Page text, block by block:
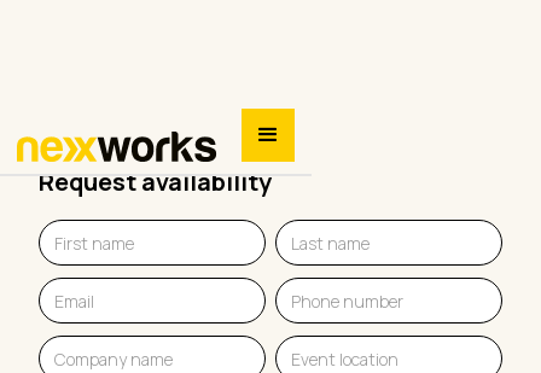
Request availability